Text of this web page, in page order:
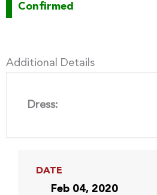
Confirmed
Additional Details
Dress:
DATE
Feb 04, 2020